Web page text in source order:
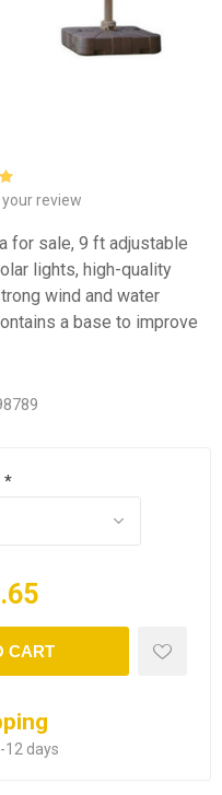
review
for sale, 9 ft adjustable
lights, high-quality
wind and water
a base to improve
*
CART
12 days